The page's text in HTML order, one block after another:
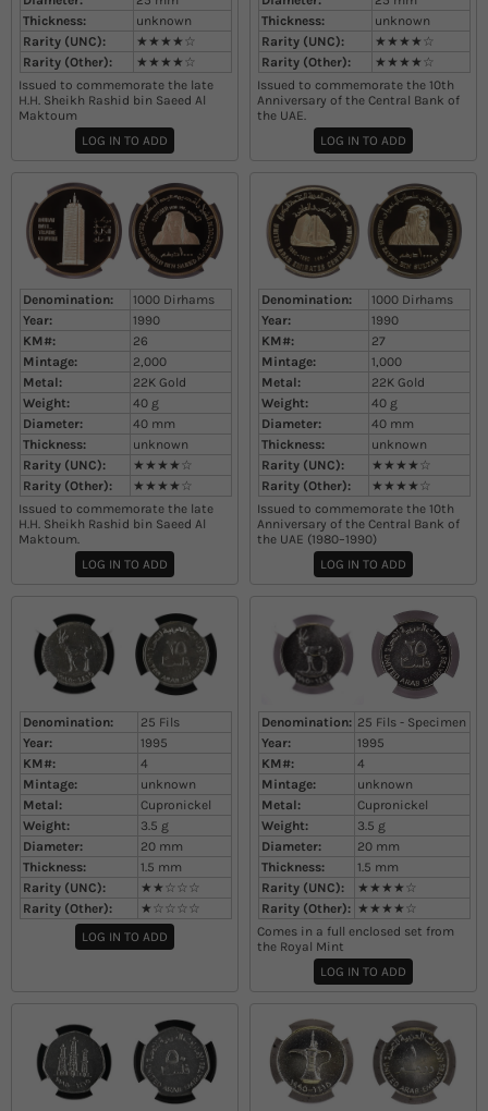
Thickness:
unknown
Rarity (UNC):
★★★★☆
Rarity (Other):
★★★★☆
Issued to commemorate the late
H.H. Sheikh Rashid bin Saeed Al
Maktoum​
LOG IN TO ADD
Thickness:
unknown
Rarity (UNC):
★★★★☆
Rarity (Other):
★★★★☆
Issued to commemorate the 10th
Anniversary of the Central Bank of
the UAE.
LOG IN TO ADD
Denomination:
1000 Dirhams
Year:
1990
KM#:
26
Mintage:
2,000
Metal:
22K Gold
Weight:
40 g
Diameter:
40 mm
Thickness:
unknown
Rarity (UNC):
★★★★☆
Rarity (Other):
★★★★☆
Issued to commemorate the late
H.H. Sheikh Rashid bin Saeed Al
Maktoum.
LOG IN TO ADD
Denomination:
1000 Dirhams
Year:
1990
KM#:
27
Mintage:
1,000
Metal:
22K Gold
Weight:
40 g
Diameter:
40 mm
Thickness:
unknown
Rarity (UNC):
★★★★☆
Rarity (Other):
★★★★☆
Issued to commemorate the 10th
Anniversary of the Central Bank of
the UAE (1980–1990)​
LOG IN TO ADD
Denomination:
25 Fils
Year:
1995
KM#:
4
Mintage:
unknown
Metal:
Cupronickel
Weight:
3.5 g
Diameter:
20 mm
Thickness:
1.5 mm
Rarity (UNC):
★★☆☆☆
Rarity (Other):
★☆☆☆☆
LOG IN TO ADD
Denomination: 25 Fils - Specimen
Year:
1995
KM#:
4
Mintage:
unknown
Metal:
Cupronickel
Weight:
3.5 g
Diameter:
20 mm
Thickness:
1.5 mm
Rarity (UNC):
★★★★☆
Rarity (Other): ★★★★☆
Comes in a full enclosed set from
the Royal Mint
LOG IN TO ADD